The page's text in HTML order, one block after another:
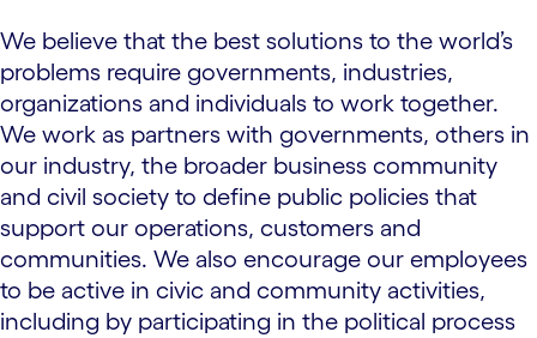
We believe that the best solutions to the world’s
problems require governments, industries,
organizations and individuals to work together.
We work as partners with governments, others in
our industry, the broader business community
and civil society to define public policies that
support our operations, customers and
communities. We also encourage our employees
to be active in civic and community activities,
including by participating in the political process